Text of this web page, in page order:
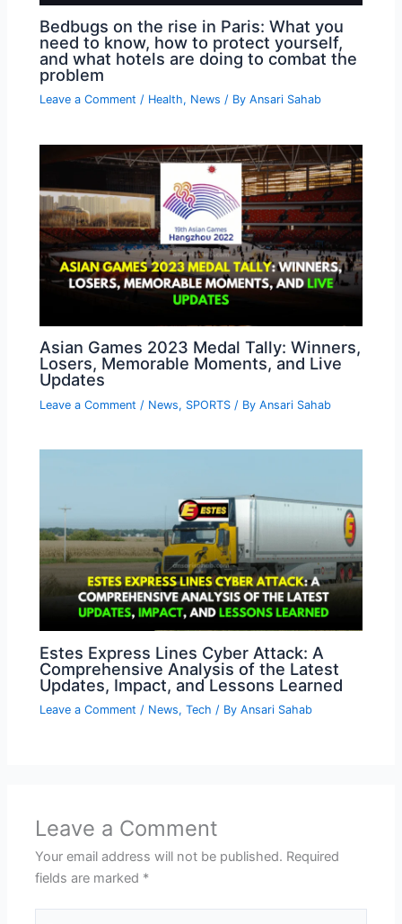
Bedbugs on the rise in Paris: What you
need to know, how to protect yourself,
and what hotels are doing to combat the
problem
Leave a Comment / Health, News / ByAnsari Sahab
Asian Games 2023 Medal Tally: Winners,
Losers, Memorable Moments, and Live
Updates
Leave a Comment / News, SPORTS / ByAnsari Sahab
Estes Express Lines Cyber Attack: A
Comprehensive Analysis of the Latest
Updates, Impact, and Lessons Learned
Leave a Comment / News,Tech / ByAnsari Sahab
Leave a Comment
Your email address will not be published. Required
fields are marked *